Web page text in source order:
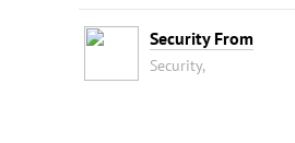
Security From
Security,